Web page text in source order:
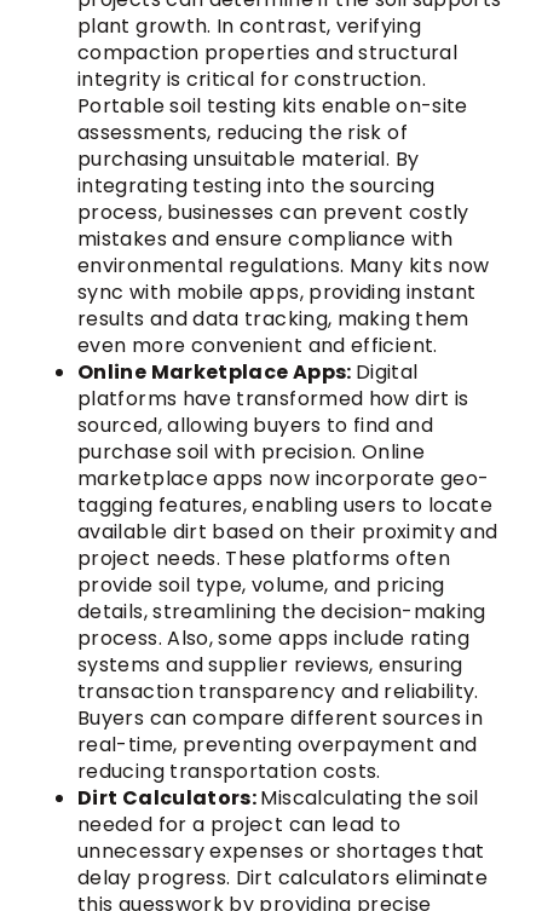
plant growth. In contrast, verifying
compaction properties and structural
integrity is critical for construction.
Portable soil testing kits enable on-site
assessments, reducing the risk of
purchasing unsuitable material. By
integrating testing into the sourcing
process, businesses can prevent costly
mistakes and ensure compliance with
environmental regulations. Many kits now
sync with mobile apps, providing instant
results and data tracking, making them
even more convenient and efficient.
Online Marketplace Apps: Digital
platforms have transformed how dirt is
sourced, allowing buyers to find and
purchase soil with precision. Online
marketplace apps now incorporate geo-
tagging features, enabling users to locate
available dirt based on their proximity and
project needs. These platforms often
provide soil type, volume, and pricing
details, streamlining the decision-making
process. Also, some apps include rating
systems and supplier reviews, ensuring
transaction transparency and reliability.
Buyers can compare different sources in
real-time, preventing overpayment and
reducing transportation costs.
Dirt Calculators:Miscalculating the soil
needed for a project can lead to
unnecessary expenses or shortages that
delay progress. Dirt calculators eliminate
this guesswork by providing precise